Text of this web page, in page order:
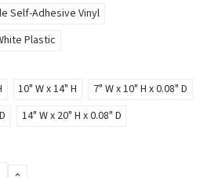
Self-Adhesive Vinyl
Plastic
10" W x 14" H
7" W x 10" H x 0.08" D
14" W x 20" H x 0.08" D
INCREASE